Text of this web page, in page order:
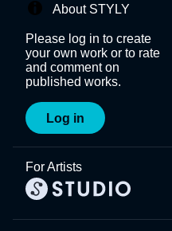
About STYLY
Please log in to create
your own work or to rate
and comment on
published works.
Log in
For Artists